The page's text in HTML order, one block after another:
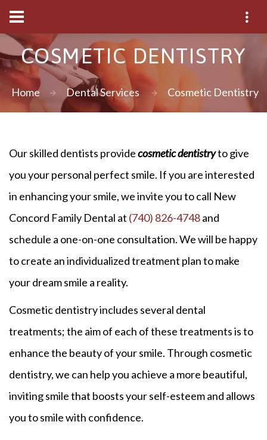
COSMETIC DENTISTRY
Home Dental Services Cosmetic Dentistry
Our skilled dentists providecosmetic dentistryto give
you your personal perfect smile. If you are interested
in enhancing your smile, we invite you to call New
Concord Family Dental at (740) 826-4748and
schedule a one-on-one consultation. We will be happy
to create an individualized treatment plan to make
your dream smile a reality.
Cosmetic dentistry includes several dental
treatments; the aim of each of these treatments is to
enhance the beauty of your smile. Through cosmetic
dentistry, we can help you achieve a more beautiful,
inviting smile that boosts your self-esteem and allows
you to smile with confidence.